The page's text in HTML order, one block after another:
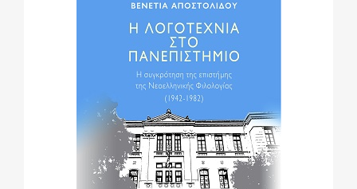
POSTGRADUATE COURSES